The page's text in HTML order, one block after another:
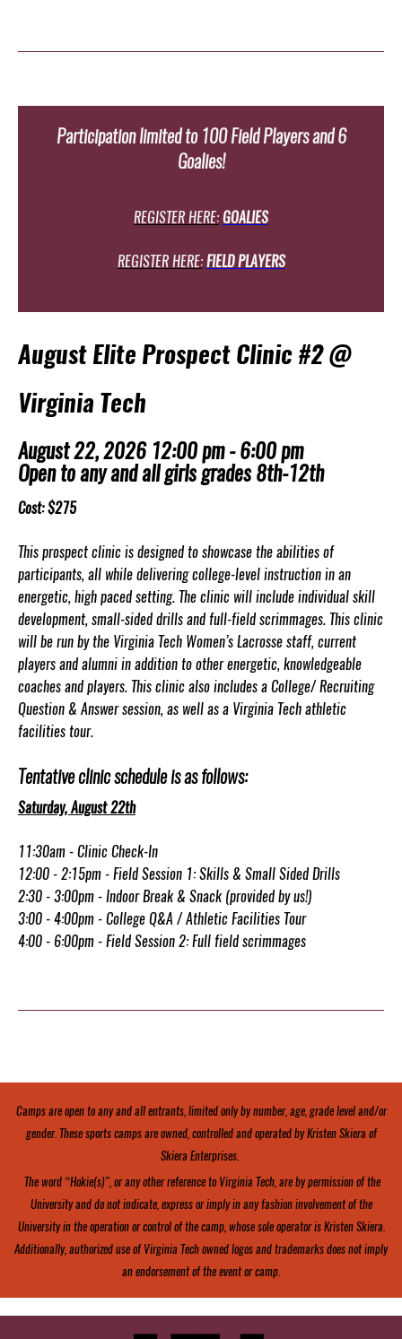
Participation limited to 100 Field Players and 6
Goalies!
REGISTER HERE:GOALIES
REGISTER HERE: FIELD PLAYERS
August Elite Prospect Clinic #2 @
Virginia Tech
August 22, 2026 12:00 pm - 6:00 pm
Open to any and all girls grades 8th-12th
Cost: $275
This prospect clinic is designed to showcase the abilities of
participants, all while delivering college-level instruction in an
energetic, high paced setting. The clinic will include individual skill
development, small-sided drills and full-field scrimmages. This clinic
will be run by the Virginia Tech Women’s Lacrosse staff, current
players and alumni in addition to other energetic, knowledgeable
coaches and players. This clinic also includes a College/ Recruiting
Question & Answer session, as well as a Virginia Tech athletic
facilities tour.
Tentative clinic schedule is as follows:
Saturday, August 22th
11:30am - Clinic Check-In
12:00 - 2:15pm - Field Session 1: Skills & Small Sided Drills
2:30 - 3:00pm - Indoor Break & Snack (provided by us!)
3:00 - 4:00pm - College Q&A / Athletic Facilities Tour
4:00 - 6:00pm - Field Session 2: Full field scrimmages
Camps are open to any and all entrants, limited only by number, age, grade level and/or
gender. These sports camps are owned, controlled and operated by Kristen Skiera of
Skiera Enterprises.
The word “Hokie(s)”, or any other reference to Virginia Tech, are by permission of the
University and do not indicate, express or imply in any fashion involvement of the
University in the operation or control of the camp, whose sole operator is Kristen Skiera.
Additionally, authorized use of Virginia Tech owned logos and trademarks does not imply
an endorsement of the event or camp.